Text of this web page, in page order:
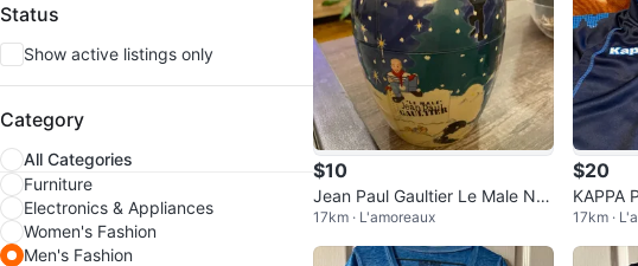
Status
Show active listings only
Category
All Categories
Furniture
Electronics & Appliances
Women's Fashion
Men's Fashion
$10
Jean Paul Gaultier Le Male Nes
ting Tin
17km · L'amoreaux
$20
KAPPA
T
17km ·